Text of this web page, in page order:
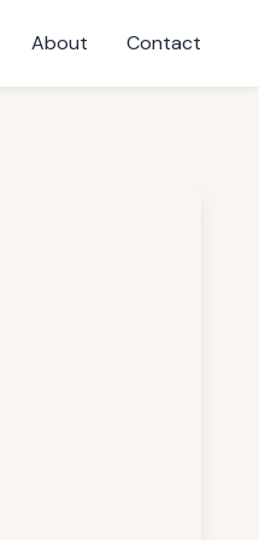
About Contact